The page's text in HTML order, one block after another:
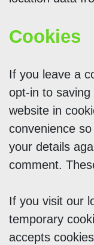
Cookies
If you leave a
opt-in to
website in
convenience
your details
comment.
If you visit our
temporary
accepts